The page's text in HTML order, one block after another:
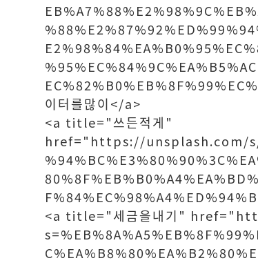
이터를많이</a>
<a title="쓰든적게"
href="https://unsplash.com/s/
<a title="세금을내기"